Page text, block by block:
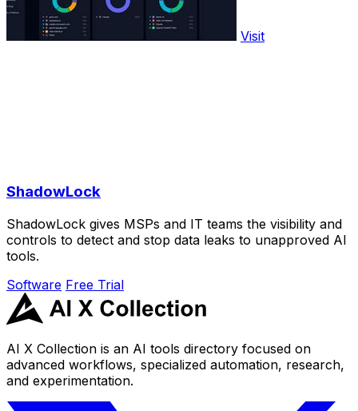
Visit
ShadowLock
ShadowLock gives MSPs and IT teams the visibility and
controls to detect and stop data leaks to unapproved AI
tools.
Software Free Trial
AI X Collection is an AI tools directory focused on
advanced workflows, specialized automation, research,
and experimentation.